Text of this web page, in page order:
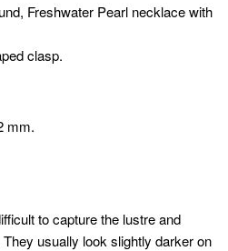
Freshwater Pearl necklace with
clasp.
mm.
to capture the lustre and
usually look slightly darker on